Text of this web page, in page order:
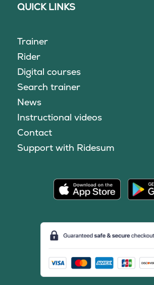
QUICK LINKS
Trainer
Rider
Digital courses
Search trainer
News
Instructional videos
Contact
Support with Ridesum